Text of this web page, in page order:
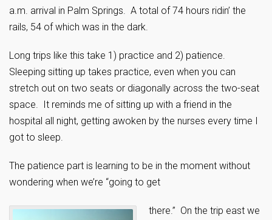
a.m. arrival in Palm Springs. A total of 74 hours ridin’ the
rails, 54 of which was in the dark.
Long trips like this take 1) practice and 2) patience.
Sleeping sitting up takes practice, even when you can
stretch out on two seats or diagonally across the two-seat
space. It reminds me of sitting up with a friend in the
hospital all night, getting awoken by the nurses every time I
got to sleep.
The patience part is learning to be in the moment without
wondering when we’re “going to get
there.” On the trip east we